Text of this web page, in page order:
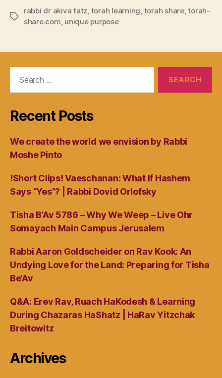
Tags
rabbi dr akiva tatz, torah learning, torah share,torah-
share.com, unique purpose
Recent Posts
We create the world we envision by Rabbi
Moshe Pinto
!Short Clips! Vaeschanan: What If Hashem
Says “Yes”? | Rabbi Dovid Orlofsky
Tisha B’Av 5786 – Why We Weep – Live Ohr
Somayach Main Campus Jerusalem
Rabbi Aaron Goldscheider on Rav Kook: An
Undying Love for the Land: Preparing for Tisha
Be’Av
Q&A: Erev Rav, Ruach HaKodesh & Learning
During Chazaras HaShatz | HaRav Yitzchak
Breitowitz
Archives